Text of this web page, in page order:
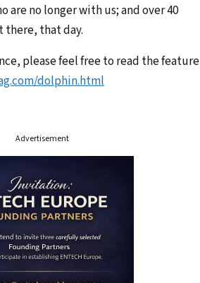
are no longer with us; and over 40
there, that day.
please feel free to read the feature
dolphin.html
Advertisement